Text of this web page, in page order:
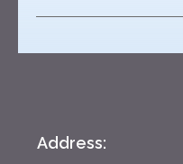
Address: